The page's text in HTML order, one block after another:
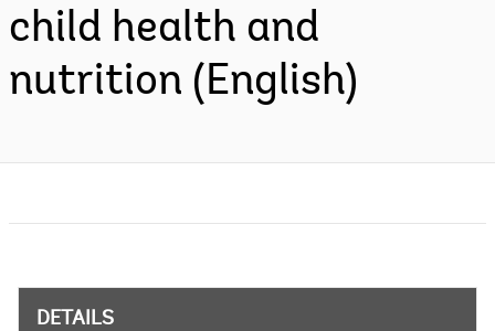
child health and
nutrition (English)
DETAILS